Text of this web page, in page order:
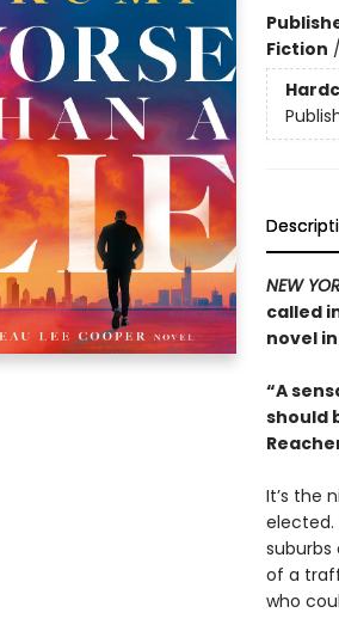
Fiction /
NEW
called
novel
“A
should
It’s the
of a
who